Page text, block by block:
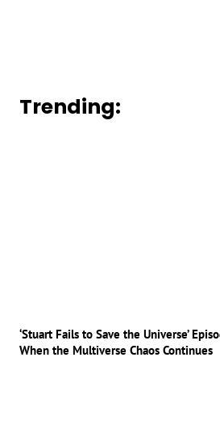
Trending:
‘Stuart Fails to Save the Universe’
When the Multiverse Chaos Continues